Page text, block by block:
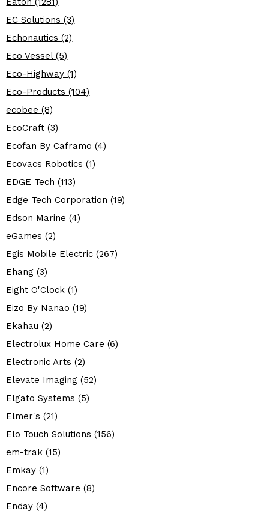
EC Solutions (3)
Echonautics (2)
Eco Vessel (5)
Eco-Highway (1)
Eco-Products (104)
ecobee (8)
EcoCraft (3)
Ecofan By Caframo (4)
Ecovacs Robotics (1)
EDGE Tech (113)
Edge Tech Corporation (19)
Edson Marine (4)
eGames (2)
Egis Mobile Electric (267)
Ehang (3)
Eight O'Clock (1)
Eizo By Nanao (19)
Ekahau (2)
Electrolux Home Care (6)
Electronic Arts (2)
Elevate Imaging (52)
Elgato Systems (5)
Elmer's (21)
Elo Touch Solutions (156)
em-trak (15)
Emkay (1)
Encore Software (8)
Enday (4)